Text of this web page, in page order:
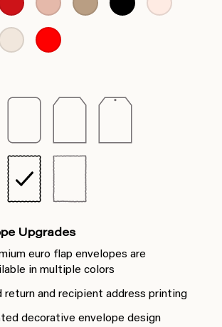
Upgrades
euro flap envelopes are
in multiple colors
return and recipient address printing
decorative envelope design